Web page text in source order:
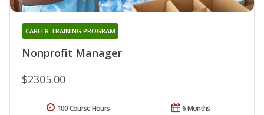
Nonprofit Manager
CAREER TRAINING PROGRAM
$2305.00
6 Months
100 Course Hours